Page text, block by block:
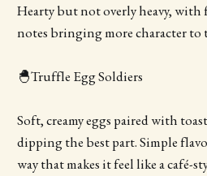
Hearty but not overly heavy,
notes bringing more character to
🐣Truffle Egg Soldiers
Soft, creamy eggs paired with
dipping the best part. Simple
way that makes it feel like a café-